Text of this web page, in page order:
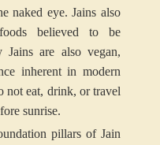
naked eye. Jains also
believed to be
Jains are also vegan,
inherent in modern
not eat, drink, or travel
sunrise.
pillars of Jain